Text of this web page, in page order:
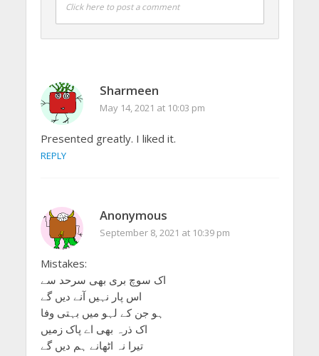
Click here to post a comment
Sharmeen
May 14, 2021 at 10:03 pm
Presented greatly. I liked it.
REPLY
Anonymous
September 8, 2021 at 10:39 pm
Mistakes:
اک سوچ بری بھی سرحد سے
اس پار نہیں آنے دیں گے
ہو جن کے لہو میں بہتی وفا
اک ذرہ بھی اے پاک زمیں
تیرا نہ اٹھانے ہم دیں گے